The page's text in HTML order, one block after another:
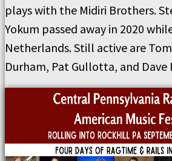
plays with the Midiri Brothers.
Yokum passed away in 2020
Netherlands. Still active are
Durham, Pat Gullotta, and Dave